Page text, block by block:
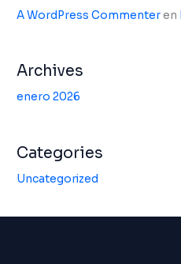
A WordPress Commenteren
Archives
enero 2026
Categories
Uncategorized